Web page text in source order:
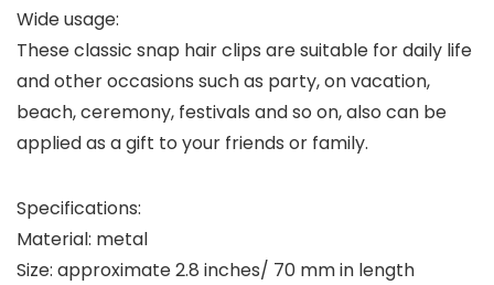
Wide usage:
These classic snap hair clips are suitable for daily life
and other occasions such as party, on vacation,
beach, ceremony, festivals and so on, also can be
applied as a gift to your friends or family.
Specifications:
Material: metal
Size: approximate 2.8 inches/ 70 mm in length